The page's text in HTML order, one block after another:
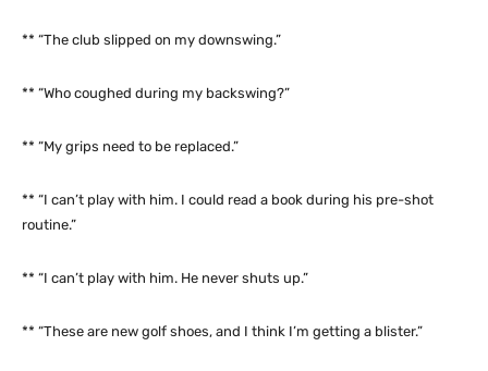
** “The club slipped on my downswing.”
** “Who coughed during my backswing?”
** “My grips need to be replaced.”
** “I can’t play with him. I could read a book during his pre-shot
routine.”
** “I can’t play with him. He never shuts up.”
** “These are new golf shoes, and I think I’m getting a blister.”